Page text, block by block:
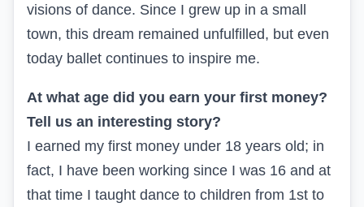
visions of dance. Since I grew up in a small
town, this dream remained unfulfilled, but even
today ballet continues to inspire me.
At what age did you earn your first money?
Tell us an interesting story?
I earned my first money under 18 years old; in
fact, I have been working since I was 16 and at
that time I taught dance to children from 1st to